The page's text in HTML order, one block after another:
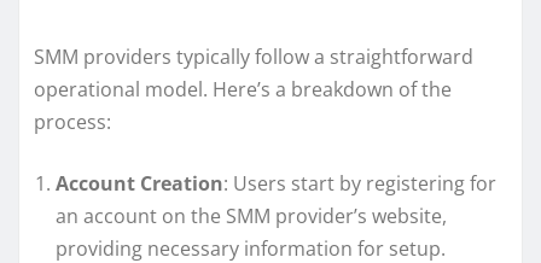
SMM providers typically follow a straightforward
operational model. Here’s a breakdown of the
process:
Account Creation: Users start by registering for
an account on the SMM provider’s website,
providing necessary information for setup.